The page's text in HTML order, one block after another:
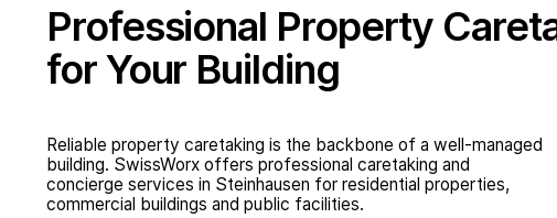
Professional Property
for Your Building
Reliable property caretaking is the backbone of a well-managed
building. SwissWorx offers professional caretaking and
concierge services in Steinhausen for residential properties,
commercial buildings and public facilities.